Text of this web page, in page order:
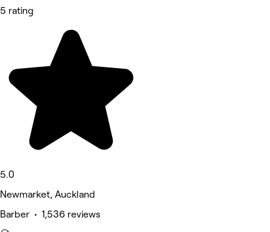
5 rating
5.0
Newmarket, Auckland
Barber • 1,536 reviews